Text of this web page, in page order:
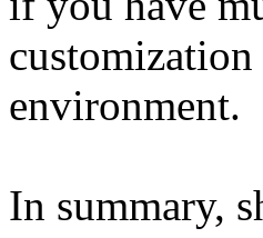
environment.
In summary,